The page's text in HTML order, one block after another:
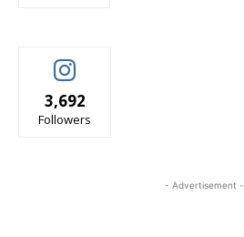
3,692
Followers
- Advertisement -